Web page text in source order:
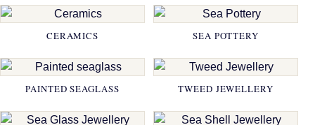
CERAMICS SEA POTTERY
PAINTED SEAGLASS TWEED JEWELLERY